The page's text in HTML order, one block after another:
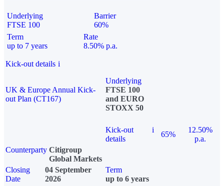
Underlying
FTSE 100
Barrier
60%
Term
up to 7 years
Rate
8.50% p.a.
Kick-out details i
UK & Europe Annual Kick-
out Plan (CT167)
Underlying
FTSE 100
and EURO
STOXX 50
Kick-out
details
i
65%
12.50%
p.a.
Counterparty Citigroup
Global Markets
Closing
Date
04 September
2026
Term
up to 6 years